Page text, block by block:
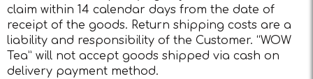
claim within 14 calendar days from the date of
receipt of the goods. Return shipping costs are a
liability and responsibility of the Customer. “WOW
Tea” will not accept goods shipped via cash on
delivery payment method.